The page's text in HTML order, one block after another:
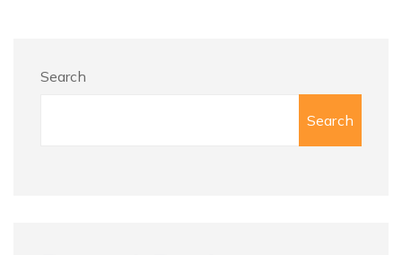
Search
Search